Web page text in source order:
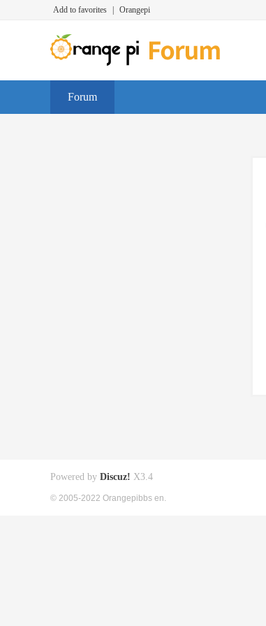
Add to favorites Orangepi
Forum
Powered by Discuz! X3.4
© 2005-2022 Orangepibbs en.